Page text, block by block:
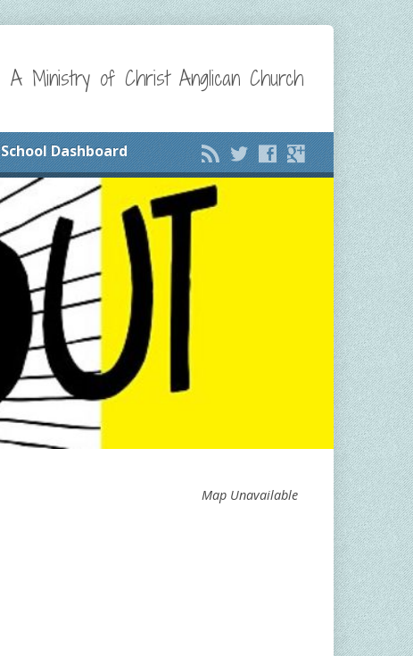
A Ministry of Christ Anglican Church
School Dashboard
Map Unavailable